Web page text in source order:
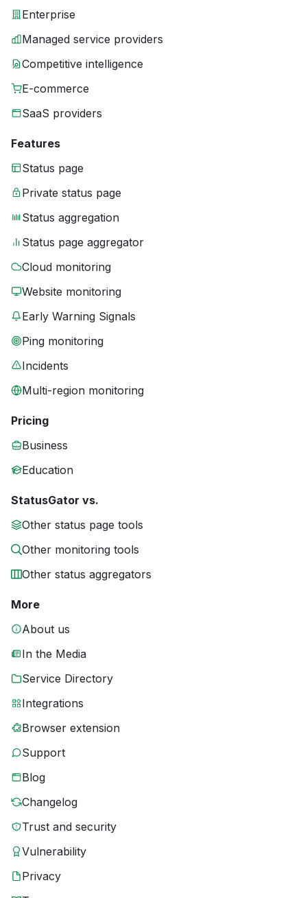
Enterprise
Managed service providers
Competitive intelligence
E-commerce
SaaS providers
Features
Status page
Private status page
Status aggregation
Status page aggregator
Cloud monitoring
Website monitoring
Early Warning Signals
Ping monitoring
Incidents
Multi-region monitoring
Pricing
Business
Education
StatusGator vs.
Other status page tools
Other monitoring tools
Other status aggregators
More
About us
In the Media
Service Directory
Integrations
Browser extension
Support
Blog
Changelog
Trust and security
Vulnerability
Privacy